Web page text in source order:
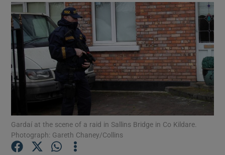
Show Motors sub sections
Show Podcasts sub sections
Gardaí at the scene of a raid in Sallins Bridge in Co Kildare.
Photograph: Gareth Chaney/Collins